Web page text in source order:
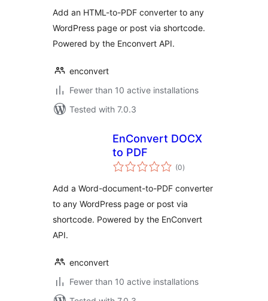
Add an HTML-to-PDF converter to any
WordPress page or post via shortcode.
Powered by the Enconvert API.
enconvert
Fewer than 10 active installations
Tested with 7.0.3
EnConvert DOCX
to PDF
(0total
ratings
)
Add a Word-document-to-PDF converter
to any WordPress page or post via
shortcode. Powered by the EnConvert
API.
enconvert
Fewer than 10 active installations